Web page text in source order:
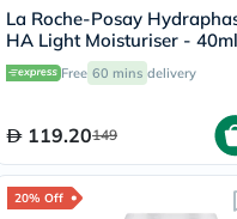
La Roche-Posay
HA Light Moisturiser - 40ml
Free 60 mins delivery
119.20149
20% Off